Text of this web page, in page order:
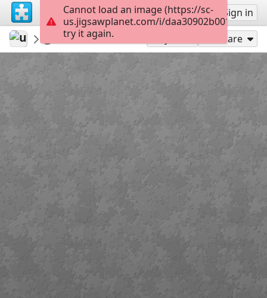
Sign up Sign in
ukkeduk
winter en kerstpuzzels Mmm Share
Cannot load an image (https://sc-
us.jigsawplanet.com/i/
try it again.